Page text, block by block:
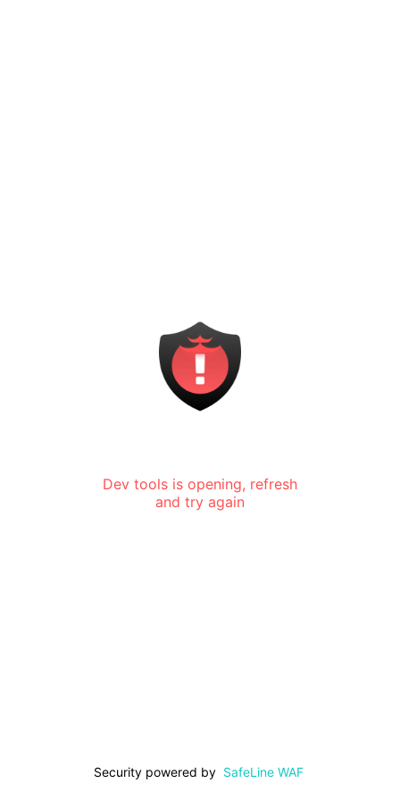
Dev tools is opening, refresh
and try again
Security powered by SafeLine WAF